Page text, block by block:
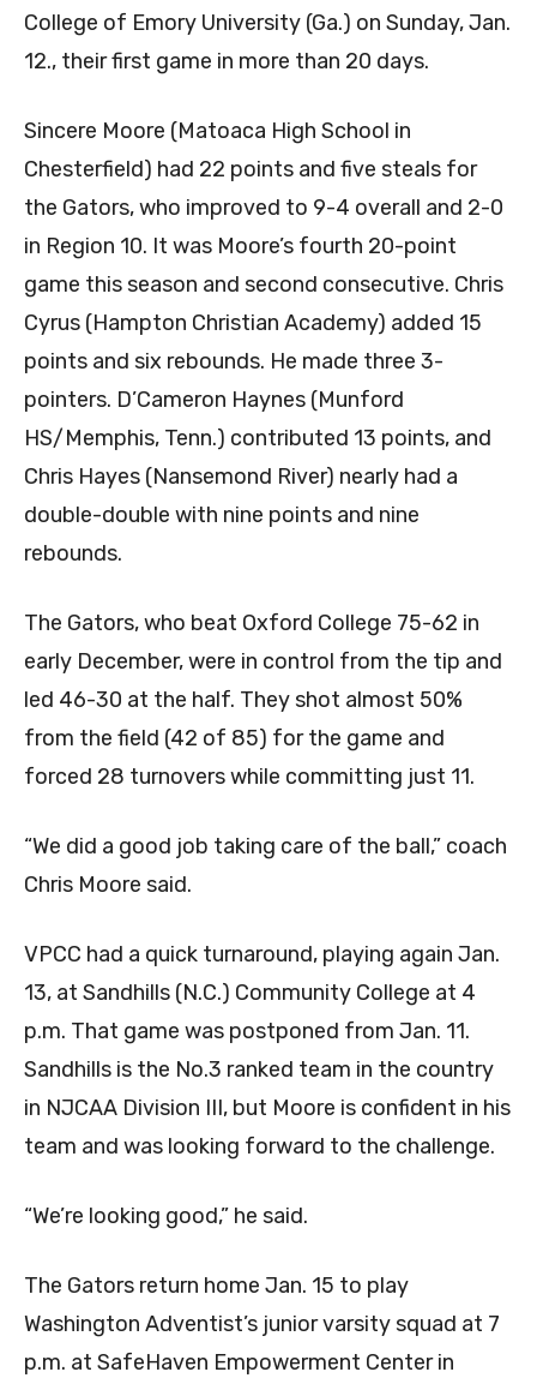
College of Emory University (Ga.) on Sunday, Jan.
12., their first game in more than 20 days.
Sincere Moore (Matoaca High School in
Chesterfield) had 22 points and five steals for
the Gators, who improved to 9-4 overall and 2-0
in Region 10. It was Moore’s fourth 20-point
game this season and second consecutive. Chris
Cyrus (Hampton Christian Academy) added 15
points and six rebounds. He made three 3-
pointers. D’Cameron Haynes (Munford
HS/Memphis, Tenn.) contributed 13 points, and
Chris Hayes (Nansemond River) nearly had a
double-double with nine points and nine
rebounds.
The Gators, who beat Oxford College 75-62 in
early December, were in control from the tip and
led 46-30 at the half. They shot almost 50%
from the field (42 of 85) for the game and
forced 28 turnovers while committing just 11.
“We did a good job taking care of the ball,” coach
Chris Moore said.
VPCC had a quick turnaround, playing again Jan.
13, at Sandhills (N.C.) Community College at 4
p.m. That game was postponed from Jan. 11.
Sandhills is the No.3 ranked team in the country
in NJCAA Division III, but Moore is confident in his
team and was looking forward to the challenge.
“We’re looking good,” he said.
The Gators return home Jan. 15 to play
Washington Adventist’s junior varsity squad at 7
p.m. at SafeHaven Empowerment Center in